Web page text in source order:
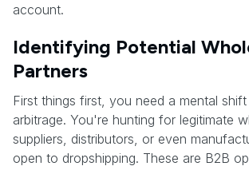
account.
Identifying Potential
Partners
First things first, you need a mental
arbitrage. You're hunting for legitimate
suppliers, distributors, or even
open to dropshipping. These are B2B